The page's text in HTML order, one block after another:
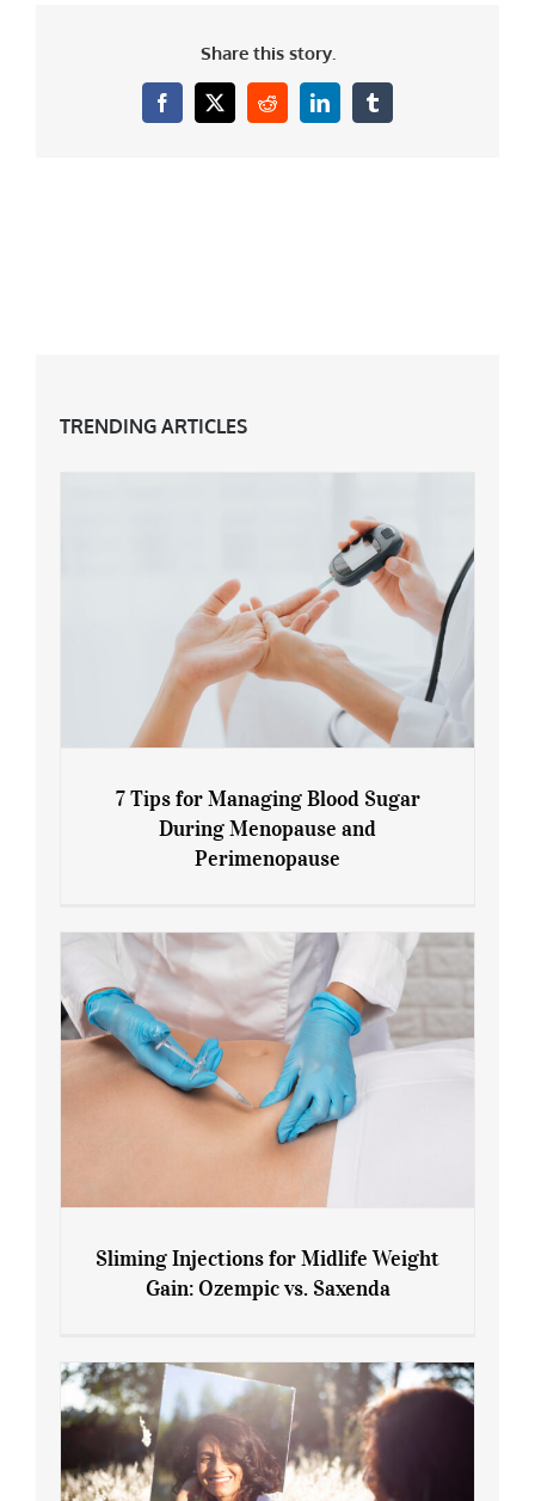
Share this story.
Facebook
X RedditLinkedInTumblr
TRENDING ARTICLES
7 Tips for Managing Blood Sugar During
7 Tips for Managing Blood Sugar
During Menopause and
Perimenopause
Gain: Ozempic vs. Saxenda
Sliming Injections for Midlife Weight
Gain: Ozempic vs. Saxenda